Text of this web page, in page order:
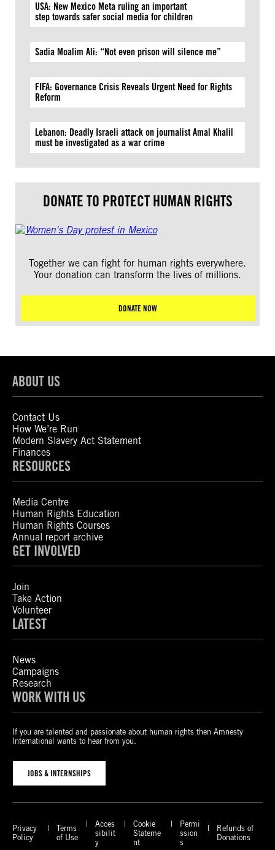
USA: New Mexico Meta ruling an important
step towards safer social media for children
Sadia Moalim Ali: “Not even prison will silence me”
FIFA: Governance Crisis Reveals Urgent Need for Rights
Reform
Lebanon: Deadly Israeli attack on journalist Amal Khalil
must be investigated as a war crime
DONATE TO PROTECT HUMAN RIGHTS
Together we can fight for human rights everywhere.
Your donation can transform the lives of millions.
DONATE NOW
ABOUT US
Contact Us
How We’re Run
Modern Slavery Act Statement
Finances
RESOURCES
Media Centre
Human Rights Education
Human Rights Courses
Annual report archive
GET INVOLVED
Join
Take Action
Volunteer
LATEST
News
Campaigns
Research
WORK WITH US
If you are talented and passionate about human rights then Amnesty
International wants to hear from you.
JOBS & INTERNSHIPS
Privacy
Policy
Terms
of Use
Acces
sibilit
y
Cookie
Stateme
nt
Permi
ssion
s
Refunds of
Donations